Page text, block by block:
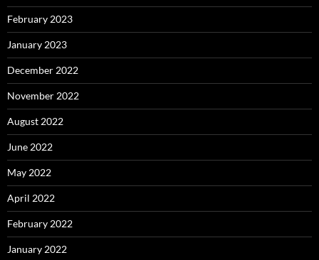
February 2023
January 2023
December 2022
November 2022
August 2022
June 2022
May 2022
April 2022
February 2022
January 2022